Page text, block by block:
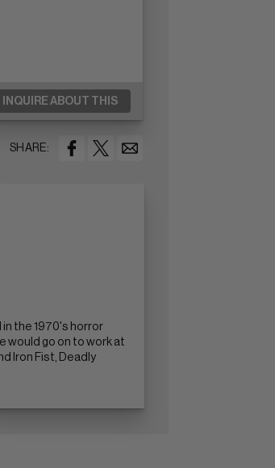
INQUIRE ABOUT THIS
SHARE:
in the 1970's horror
would go on to work at
Iron Fist, Deadly